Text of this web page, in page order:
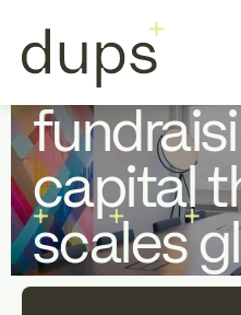
Full deal
Full Deal Execution
Series C
capital
scales